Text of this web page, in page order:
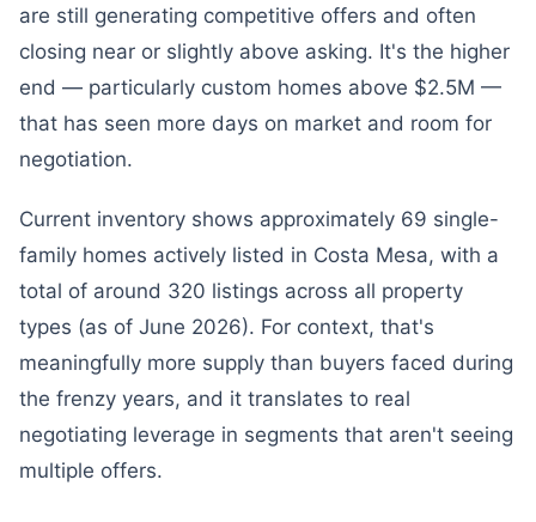
are still generating competitive offers and often
closing near or slightly above asking. It's the higher
end — particularly custom homes above $2.5M —
that has seen more days on market and room for
negotiation.
Current inventory shows approximately 69 single-
family homes actively listed in Costa Mesa, with a
total of around 320 listings across all property
types (as of June 2026). For context, that's
meaningfully more supply than buyers faced during
the frenzy years, and it translates to real
negotiating leverage in segments that aren't seeing
multiple offers.